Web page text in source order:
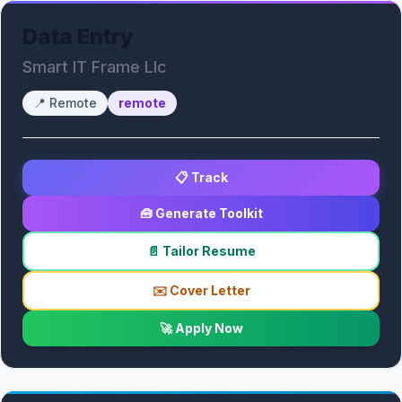
Smart IT Frame Llc
📍 Remote remote
📋 Track
🧰 Generate Toolkit
📄 Tailor Resume
✉️ Cover Letter
🚀 Apply Now